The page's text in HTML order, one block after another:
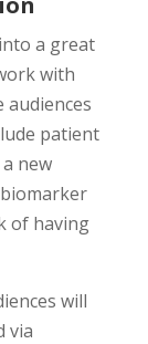
a great
with
audiences
patient
new
of having
will
via